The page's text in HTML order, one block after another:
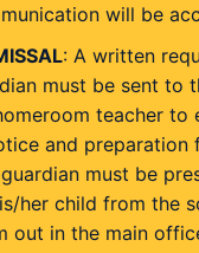
will be
: A written
must be sent to
teacher to
and preparation
must be
her child from the
out in the main